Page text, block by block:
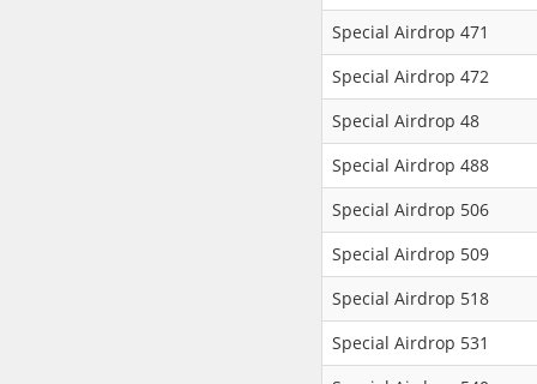
Special Airdrop 471
Special Airdrop 472
Special Airdrop 48
Special Airdrop 488
Special Airdrop 506
Special Airdrop 509
Special Airdrop 518
Special Airdrop 531